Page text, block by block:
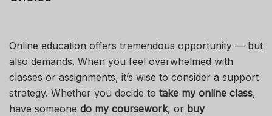
Online education offers tremendous opportunity — but
also demands. When you feel overwhelmed with
classes or assignments, it’s wise to consider a support
strategy. Whether you decide to take my online class,
have someone do my coursework, or buy